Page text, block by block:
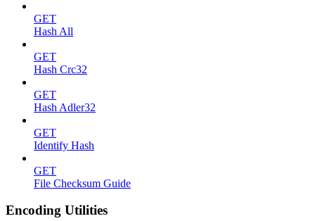
GET
Hash All
GET
Hash Crc32
GET
Hash Adler32
GET
Identify Hash
GET
File Checksum Guide
Encoding Utilities